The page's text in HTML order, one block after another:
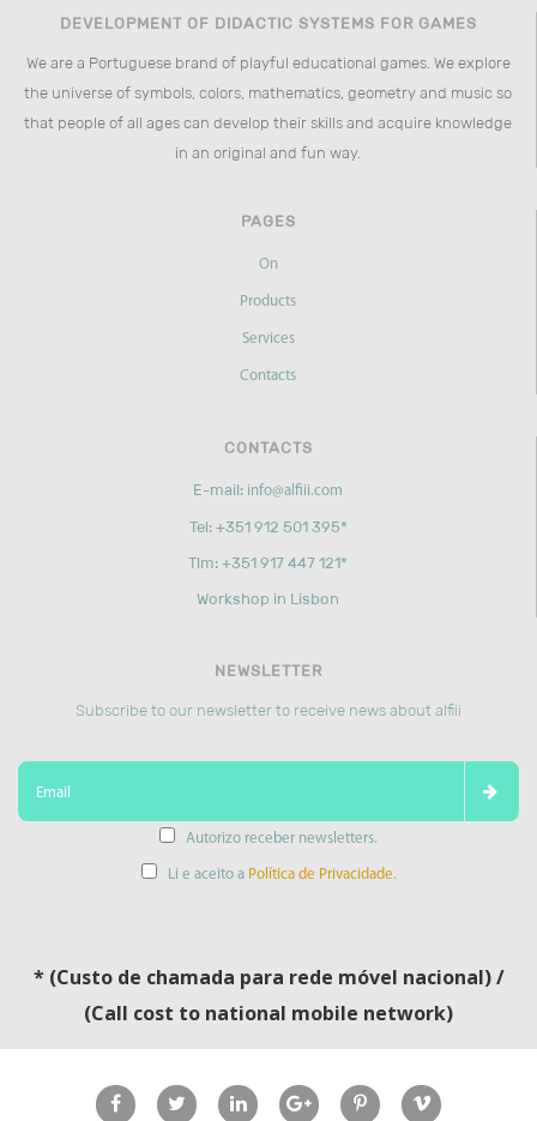
DEVELOPMENT OF DIDACTIC SYSTEMS FOR GAMES
We are a Portuguese brand of playful educational games. We explore
the universe of symbols, colors, mathematics, geometry and music so
that people of all ages can develop their skills and acquire knowledge
in an original and fun way.
PAGES
On
Products
Services
Contacts
CONTACTS
E-mail: info@alfiii.com
Tel: +351 912 501 395*
Tlm: +351 917 447 121*
Workshop in Lisbon
NEWSLETTER
Subscribe to our newsletter to receive news about alfiii
Autorizo receber newsletters.
Li e aceito a Política de Privacidade.
* (Custo de chamada para rede móvel nacional) /
(Call cost to national mobile network)